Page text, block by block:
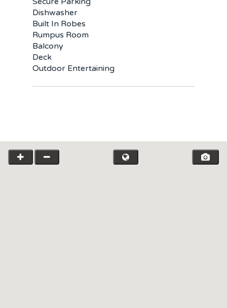
Dishwasher
Built In Robes
Rumpus Room
Balcony
Deck
Outdoor Entertaining